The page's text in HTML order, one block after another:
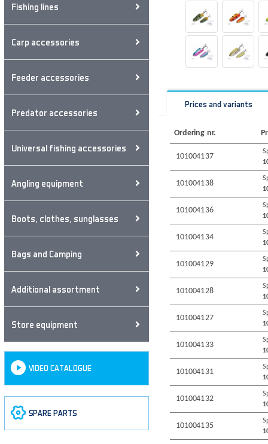
Fishing lines
Carp accessories
Feeder accessories
Predator accessories
Universal fishing accessories
Angling equipment
Boots, clothes, sunglasses
Bags and Camping
Additional assortment
Store equipment
VIDEO CATALOGUE
SPARE PARTS
Prices and variants
Ordering nr.
101004137
101004138
101004136
101004134
101004129
101004128
101004127
101004133
101004131
101004132
101004135